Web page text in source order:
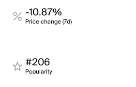
-10.87%
Price change (7d)
#206
Popularity